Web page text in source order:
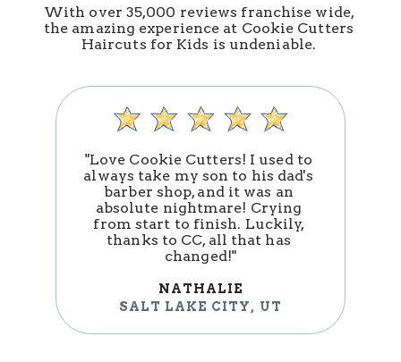
With over 35,000 reviews franchise wide,
the amazing experience at Cookie Cutters
Haircuts for Kids is undeniable.
"Love Cookie Cutters! I used to
always take my son to his dad's
barber shop, and it was an
absolute nightmare! Crying
from start to finish. Luckily,
thanks to CC, all that has
changed!"
NATHALIE
SALT LAKE CITY, UT